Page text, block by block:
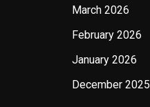
March 2026
February 2026
January 2026
December 2025